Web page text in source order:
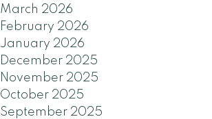
March 2026
February 2026
January 2026
December 2025
November 2025
October 2025
September 2025